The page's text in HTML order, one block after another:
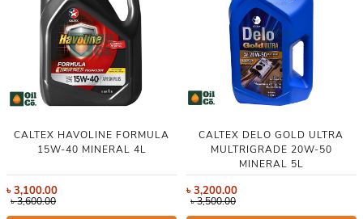
CALTEX HAVOLINE FORMULA
15W-40 MINERAL 4L
৳3,100.00
৳3,600.00
CALTEX DELO GOLD ULTRA
MULTRIGRADE 20W-50
MINERAL 5L
৳3,200.00
৳3,500.00